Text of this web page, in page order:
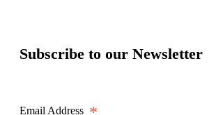
Subscribe to our Newsletter
Email Address